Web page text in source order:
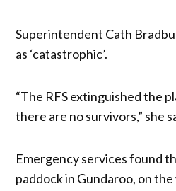
Superintendent Cath
as ‘catastrophic’.
“The RFS extinguished the
there are no survivors,” she
Emergency services found
paddock in Gundaroo, on